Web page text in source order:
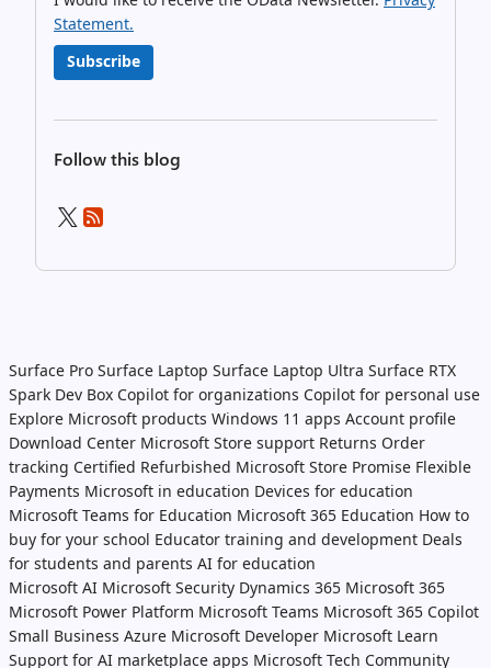
Statement.
Subscribe
Follow this blog
Surface Pro Surface Laptop Surface Laptop Ultra Surface RTX
Spark Dev Box Copilot for organizations Copilot for personal use
Explore Microsoft products Windows 11 apps Account profile
Download Center Microsoft Store support Returns Order
tracking Certified Refurbished Microsoft Store Promise Flexible
Payments Microsoft in education Devices for education
Microsoft Teams for Education Microsoft 365 Education How to
buy for your school Educator training and development Deals
for students and parents AI for education
Microsoft AI Microsoft Security Dynamics 365 Microsoft 365
Microsoft Power Platform Microsoft Teams Microsoft 365 Copilot
Small Business Azure Microsoft Developer Microsoft Learn
Support for AI marketplace apps Microsoft Tech Community